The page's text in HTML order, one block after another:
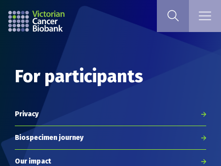
For participants
Privacy
Biospecimen journey
Our impact